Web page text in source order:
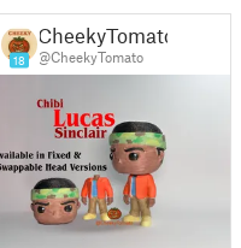
18
CheekyTomato
@CheekyTomato